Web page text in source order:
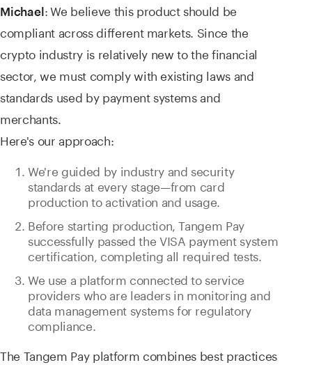
Michael:We believe this product should be
compliant across different markets. Since the
crypto industry is relatively new to the financial
sector, we must comply with existing laws and
standards used by payment systems and
merchants.
Here's our approach:
We're guided by industry and security
standards at every stage—from card
production to activation and usage.
Before starting production, Tangem Pay
successfully passed the VISA payment system
certification, completing all required tests.
We use a platform connected to service
providers who are leaders in monitoring and
data management systems for regulatory
compliance.
The Tangem Pay platform combines best practices